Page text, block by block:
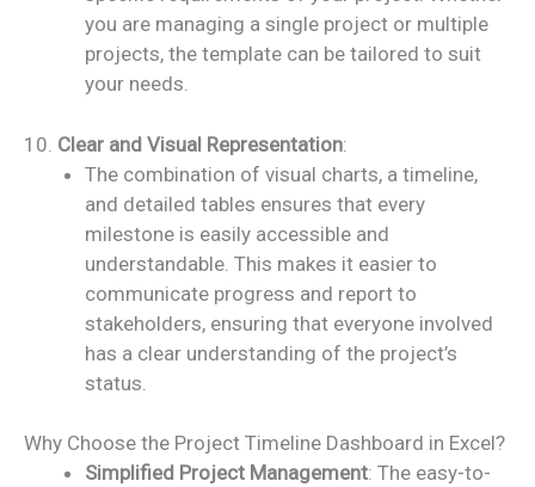
you are managing a single project or multiple
projects, the template can be tailored to suit
your needs.
10. Clear and Visual Representation:
The combination of visual charts, a timeline,
and detailed tables ensures that every
milestone is easily accessible and
understandable. This makes it easier to
communicate progress and report to
stakeholders, ensuring that everyone involved
has a clear understanding of the project’s
status.
Why Choose the Project Timeline Dashboard in Excel?
Simplified Project Management: The easy-to-